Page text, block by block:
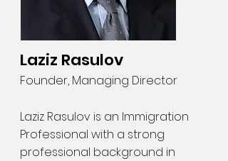
Laziz Rasulov
Founder, Managing Director
Laziz Rasulov is an Immigration
Professional with a strong
professional background in